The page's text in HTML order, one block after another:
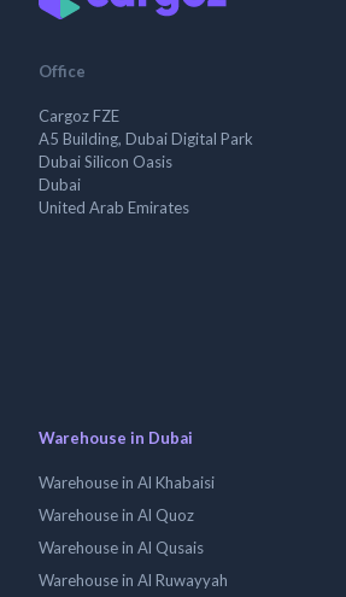
Office
Cargoz FZE
A5 Building, Dubai Digital Park
Dubai Silicon Oasis
Dubai
United Arab Emirates
Warehouse in Dubai
Warehouse in Al Khabaisi
Warehouse in Al Quoz
Warehouse in Al Qusais
Warehouse in Al Ruwayyah